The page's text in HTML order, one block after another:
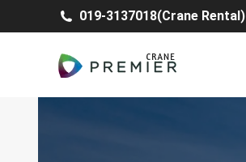
019-3137018(Crane Rental)